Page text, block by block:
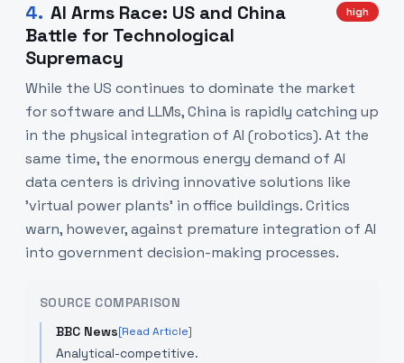
4. AI Arms Race: US and China
Battle for Technological
Supremacy
high
While the US continues to dominate the market
for software and LLMs, China is rapidly catching up
in the physical integration of AI (robotics). At the
same time, the enormous energy demand of AI
data centers is driving innovative solutions like
'virtual power plants' in office buildings. Critics
warn, however, against premature integration of AI
into government decision-making processes.
SOURCE COMPARISON
BBC News[Read Article]
Analytical-competitive.